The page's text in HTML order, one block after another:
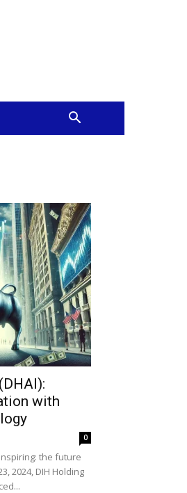
with
0
the future
2024, DIH Holding